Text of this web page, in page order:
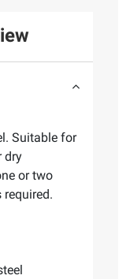
Suitable for
dry
or two
required.